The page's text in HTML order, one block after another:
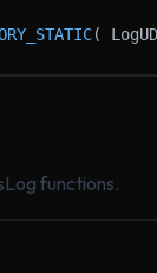
(
functions.